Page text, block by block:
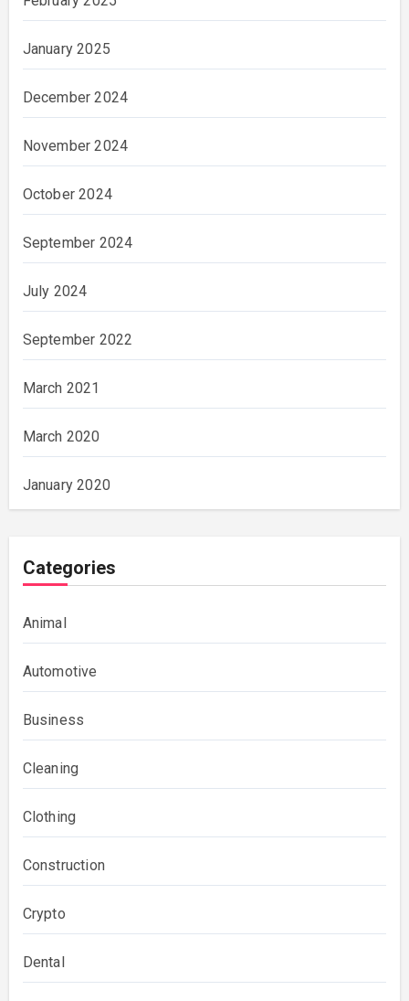
January 2025
December 2024
November 2024
October 2024
September 2024
July 2024
September 2022
March 2021
March 2020
January 2020
Categories
Animal
Automotive
Business
Cleaning
Clothing
Construction
Crypto
Dental